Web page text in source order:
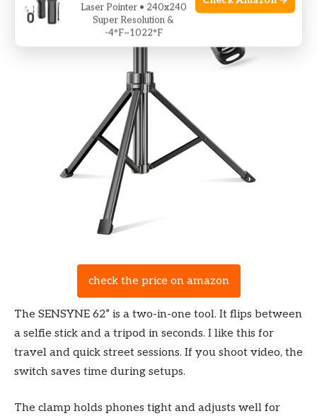
check the price on amazon
The SENSYNE 62” is a two-in-one tool. It flips between
a selfie stick and a tripod in seconds. I like this for
travel and quick street sessions. If you shoot video, the
switch saves time during setups.
The clamp holds phones tight and adjusts well for
Laser Pointer • 240x240
Super Resolution &
-4°F~1022°F